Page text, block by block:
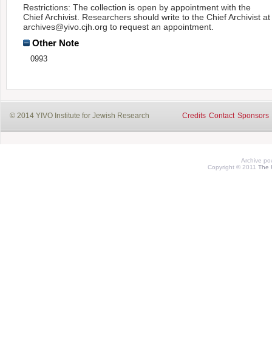
Restrictions: The collection is open by appointment with the
Chief Archivist. Researchers should write to the Chief Archivist at
archives@yivo.cjh.org to request an appointment.
Other Note
0993
© 2014 YIVO Institute for Jewish Research Credits Contact Sponsors
Archive
Copyright © 2011 The